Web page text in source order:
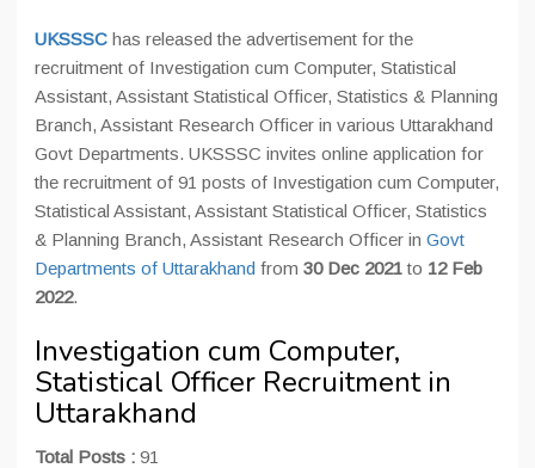
UKSSSC has released the advertisement for the
recruitment of Investigation cum Computer, Statistical
Assistant, Assistant Statistical Officer, Statistics & Planning
Branch, Assistant Research Officer in various Uttarakhand
Govt Departments. UKSSSC invites online application for
the recruitment of 91 posts of Investigation cum Computer,
Statistical Assistant, Assistant Statistical Officer, Statistics
& Planning Branch, Assistant Research Officer in Govt
Departments of Uttarakhand from 30 Dec 2021to 12 Feb
2022.
Investigation cum Computer,
Statistical Officer Recruitment in
Uttarakhand
Total Posts : 91